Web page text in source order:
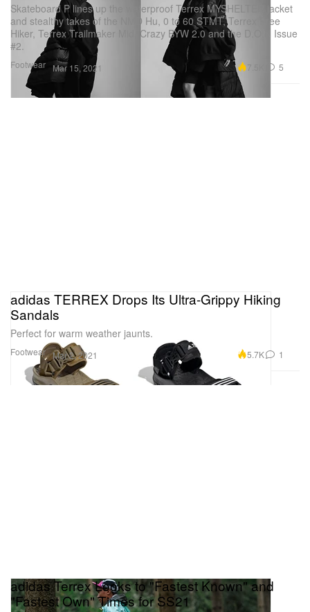
Footwear
Skateboard P lines up the waterproof Terrex MYSHELTER jacket
and stealthy takes of the NMD Hu, 0 to 60 STMT, Terrex Free
Hiker, Terrex Trailmaker Mid, Crazy BYW 2.0 and the D.O.N Issue
#2.
Mar 15, 2021 7.5K 5
Footwear
adidas TERREX Drops Its Ultra-Grippy Hiking
Sandals
Perfect for warm weather jaunts.
Mar 2, 2021 5.7K 1
adidas Terrex Looks to "Fastest Known" and
"Fastest Own" Times for SS21